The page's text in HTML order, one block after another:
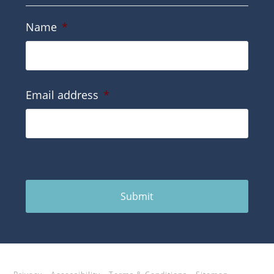
Name *
Email address *
Submit